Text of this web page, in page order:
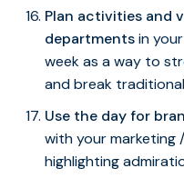
Plan activities and
departmentsin
week as a way to
and break
Use the day for
with your marketing
highlighting